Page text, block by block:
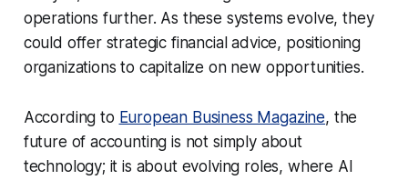
operations further. As these systems evolve, they
could offer strategic financial advice, positioning
organizations to capitalize on new opportunities.
According to European Business Magazine, the
future of accounting is not simply about
technology; it is about evolving roles, where AI